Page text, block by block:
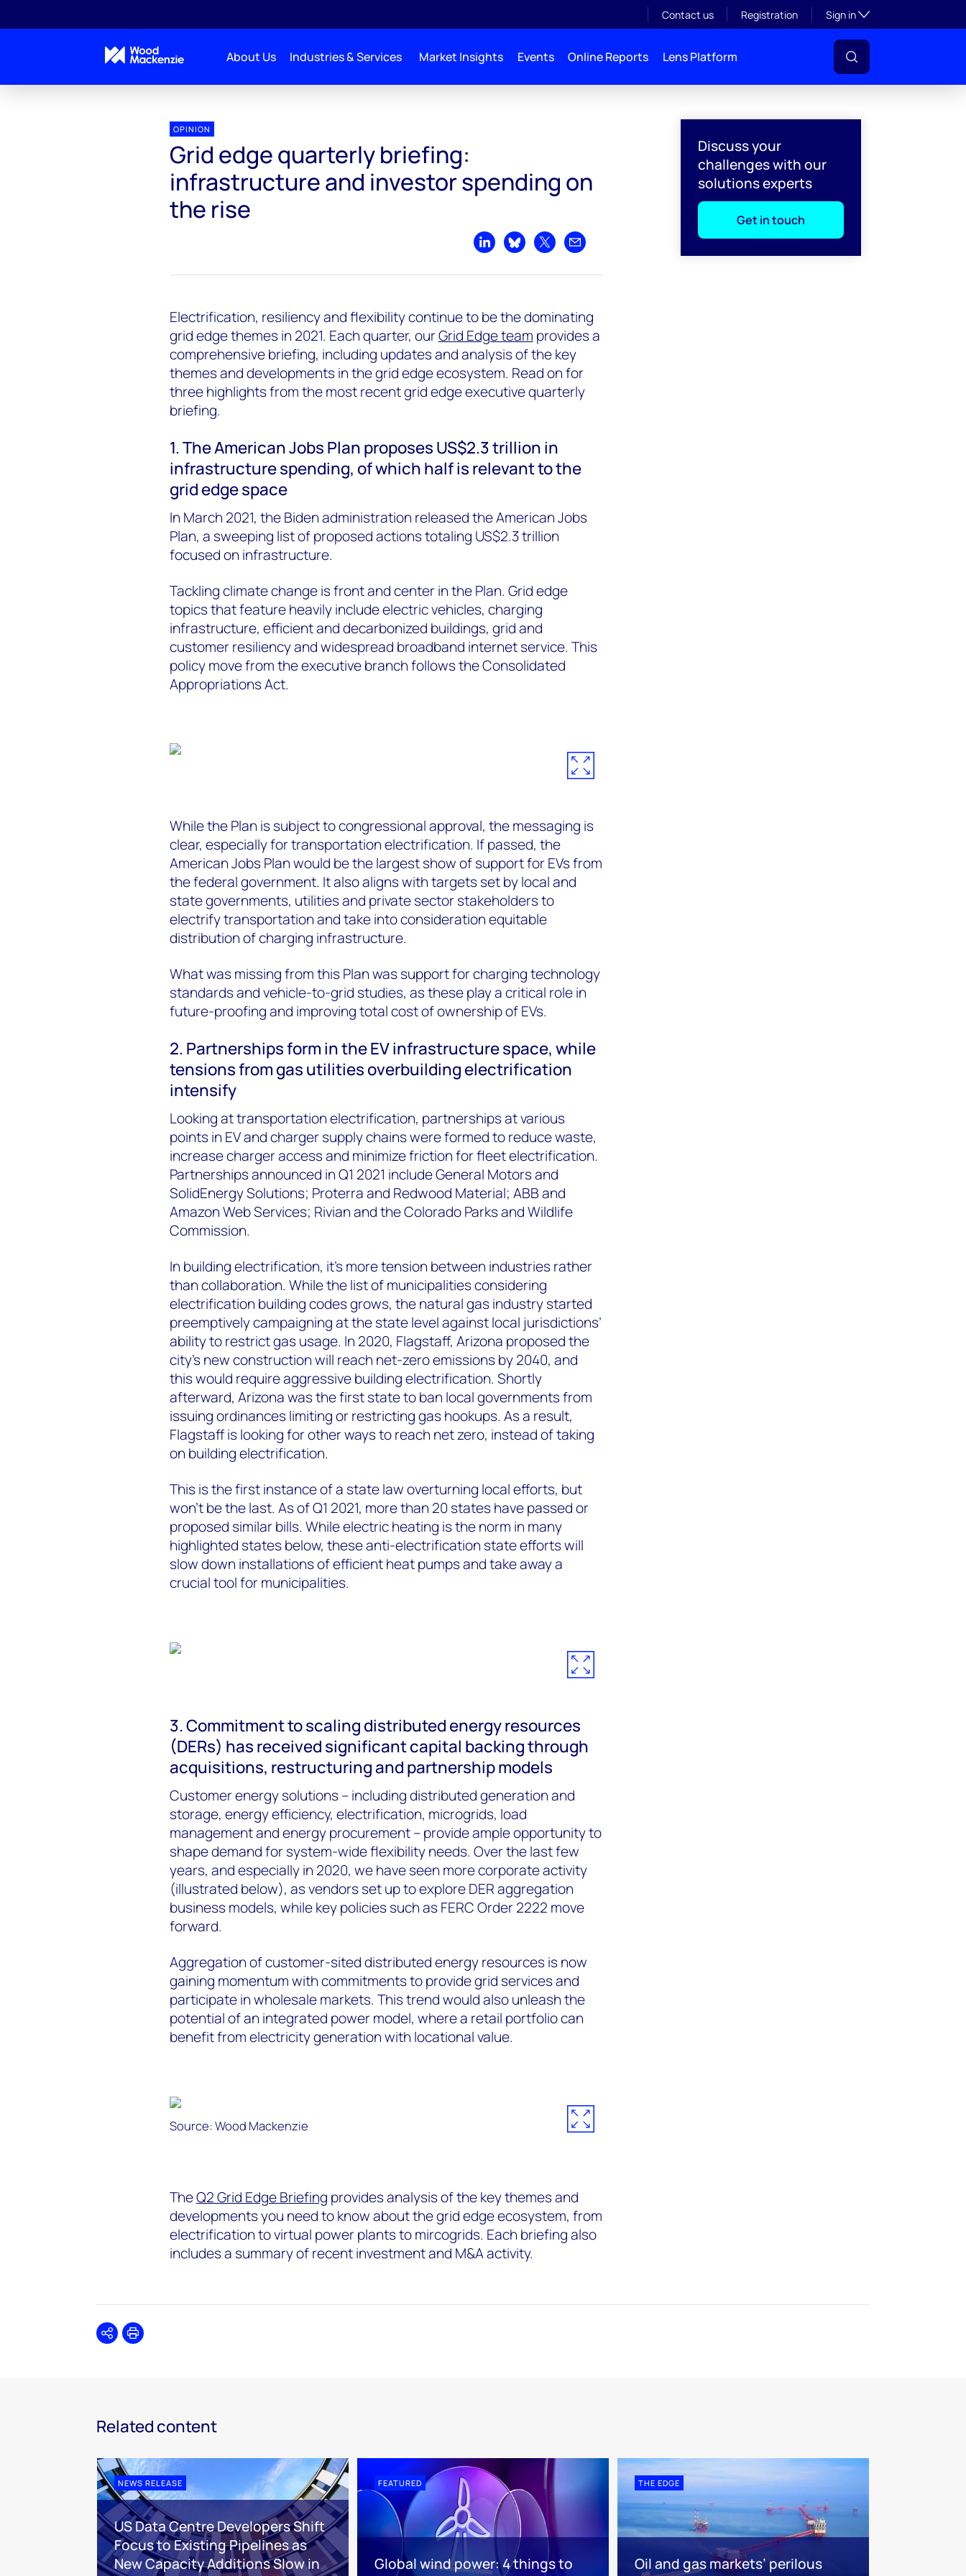
Contact us Registration Sign inToggle subsection
About Us Industries & Services Market Insights Events Online Reports Lens Platform
Discuss your
challenges with our
solutions experts
Get in touch
OPINION
Grid edge quarterly briefing:
infrastructure and investor spending on
the rise
Share on LinkedIn
Share on Bluesky
Share on XShare by email
Electrification, resiliency and flexibility continue to be the dominating
grid edge themes in 2021. Each quarter, ourGrid Edge team provides a
comprehensive briefing, including updates and analysis of the key
themes and developments in the grid edge ecosystem. Read on for
three highlights from the most recent grid edge executive quarterly
briefing.
1. The American Jobs Plan proposes US$2.3 trillion in
infrastructure spending, of which half is relevant to the
grid edge space
In March 2021, the Biden administration released the American Jobs
Plan, a sweeping list of proposed actions totaling US$2.3 trillion
focused on infrastructure.
Tackling climate change is front and center in the Plan. Grid edge
topics that feature heavily include electric vehicles, charging
infrastructure, efficient and decarbonized buildings, grid and
customer resiliency and widespread broadband internet service. This
policy move from the executive branch follows the Consolidated
Appropriations Act.
While the Plan is subject to congressional approval, the messaging is
clear, especially for transportation electrification. If passed, the
American Jobs Plan would be the largest show of support for EVs from
the federal government. It also aligns with targets set by local and
state governments, utilities and private sector stakeholders to
electrify transportation and take into consideration equitable
distribution of charging infrastructure.
What was missing from this Plan was support for charging technology
standards and vehicle-to-grid studies, as these play a critical role in
future-proofing and improving total cost of ownership of EVs.
2. Partnerships form in the EV infrastructure space, while
tensions from gas utilities overbuilding electrification
intensify
Looking at transportation electrification, partnerships at various
points in EV and charger supply chains were formed to reduce waste,
increase charger access and minimize friction for fleet electrification.
Partnerships announced in Q1 2021 include General Motors and
SolidEnergy Solutions; Proterra and Redwood Material; ABB and
Amazon Web Services; Rivian and the Colorado Parks and Wildlife
Commission.
In building electrification, it’s more tension between industries rather
than collaboration. While the list of municipalities considering
electrification building codes grows, the natural gas industry started
preemptively campaigning at the state level against local jurisdictions’
ability to restrict gas usage. In 2020, Flagstaff, Arizona proposed the
city’s new construction will reach net-zero emissions by 2040, and
this would require aggressive building electrification. Shortly
afterward, Arizona was the first state to ban local governments from
issuing ordinances limiting or restricting gas hookups. As a result,
Flagstaff is looking for other ways to reach net zero, instead of taking
on building electrification.
This is the first instance of a state law overturning local efforts, but
won’t be the last. As of Q1 2021, more than 20 states have passed or
proposed similar bills. While electric heating is the norm in many
highlighted states below, these anti-electrification state efforts will
slow down installations of efficient heat pumps and take away a
crucial tool for municipalities.
3. Commitment to scaling distributed energy resources
(DERs) has received significant capital backing through
acquisitions, restructuring and partnership models
Customer energy solutions – including distributed generation and
storage, energy efficiency, electrification, microgrids, load
management and energy procurement – provide ample opportunity to
shape demand for system-wide flexibility needs. Over the last few
years, and especially in 2020, we have seen more corporate activity
(illustrated below), as vendors set up to explore DER aggregation
business models, while key policies such as FERC Order 2222 move
forward.
Aggregation of customer-sited distributed energy resources is now
gaining momentum with commitments to provide grid services and
participate in wholesale markets. This trend would also unleash the
potential of an integrated power model, where a retail portfolio can
benefit from electricity generation with locational value.
Source: Wood Mackenzie
TheQ2 Grid Edge Briefing provides analysis of the key themes and
developments you need to know about the grid edge ecosystem, from
electrification to virtual power plants to mircogrids. Each briefing also
includes a summary of recent investment and M&A activity.
SharePrint
Related content
NEWS RELEASE
US Data Centre Developers Shift
Focus to Existing Pipelines as
New Capacity Additions Slow in
FEATURED
Global wind power: 4 things to
THE EDGE
Oil and gas markets’ perilous